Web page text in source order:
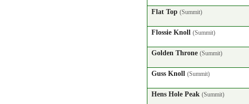
Flat Top (Summit)
Flossie Knoll (Summit)
Golden Throne (Summit)
Guss Knoll (Summit)
Hens Hole Peak (Summit)